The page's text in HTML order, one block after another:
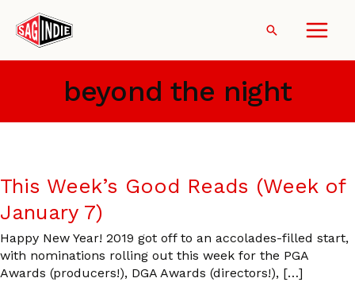
content
Search
beyond the night
This Week’s Good Reads (Week of
January 7)
Happy New Year! 2019 got off to an accolades-filled start,
with nominations rolling out this week for the PGA
Awards (producers!), DGA Awards (directors!), […]